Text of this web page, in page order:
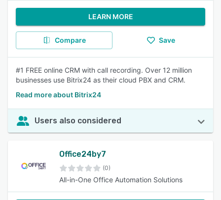
LEARN MORE
Compare Save
#1 FREE online CRM with call recording. Over 12 million
businesses use Bitrix24 as their cloud PBX and CRM.
Read more about Bitrix24
Users also considered
Office24by7
(0)
All-in-One Office Automation Solutions